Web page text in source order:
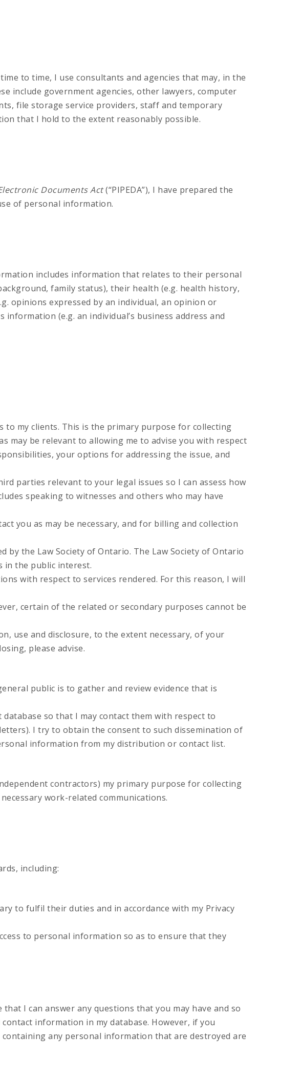
to time, I use consultants and agencies that may, in the
include government agencies, other lawyers, computer
file storage service providers, staff and temporary
that I hold to the extent reasonably possible.
Documents Act(“PIPEDA”), I have prepared the
of personal information.
includes information that relates to their personal
family status), their health (e.g. health history,
opinions expressed by an individual, an opinion or
(e.g. an individual’s business address and
to my clients. This is the primary purpose for collecting
may be relevant to allowing me to advise you with respect
your options for addressing the issue, and
parties relevant to your legal issues so I can assess how
speaking to witnesses and others who may have
you as may be necessary, and for billing and collection
the Law Society of Ontario. The Law Society of Ontario
in the public interest.
with respect to services rendered. For this reason, I will
certain of the related or secondary purposes cannot be
use and disclosure, to the extent necessary, of your
please advise.
public is to gather and review evidence that is
so that I may contact them with respect to
I try to obtain the consent to such dissemination of
information from my distribution or contact list.
contractors) my primary purpose for collecting
work-related communications.
including:
to fulfil their duties and in accordance with my Privacy
to personal information so as to ensure that they
I can answer any questions that you may have and so
information in my database. However, if you
any personal information that are destroyed are